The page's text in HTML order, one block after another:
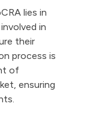
lies in
in
their
process is
of
ensuring